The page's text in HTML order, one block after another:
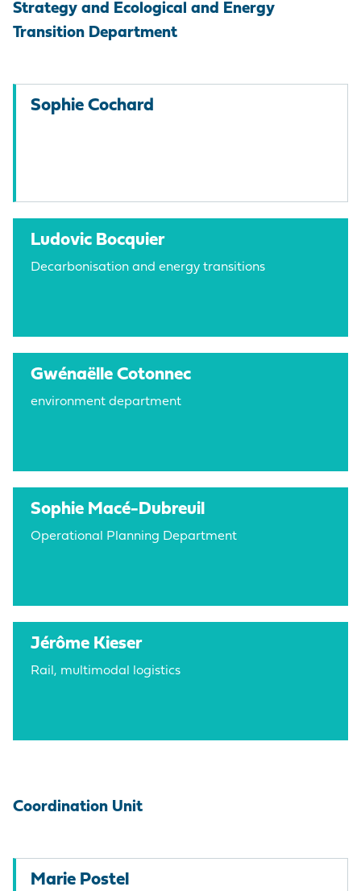
Strategy and Ecological and Energy
Transition Department
Sophie Cochard
Ludovic Bocquier
Decarbonisation and energy transitions
Gwénaëlle Cotonnec
environment department
Sophie Macé-Dubreuil
Operational Planning Department
Jérôme Kieser
Rail, multimodal logistics
Coordination Unit
Marie Postel